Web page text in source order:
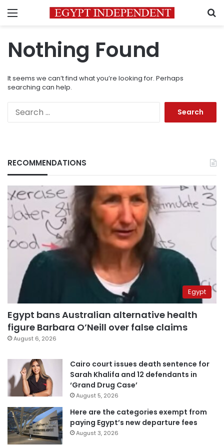
Menu
Nothing Found
It seems we can’t find what you’re looking for. Perhaps
searching can help.
RECOMMENDATIONS
Egypt
Egypt bans Australian alternative health
figure Barbara O’Neill over false claims
August 6, 2026
Cairo court issues death sentence for
Sarah Khalifa and 12 defendants in
‘Grand Drug Case’
August 5, 2026
Here are the categories exempt from
paying Egypt’s new departure fees
August 3, 2026